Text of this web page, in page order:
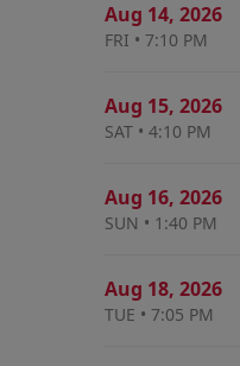
Aug 14, 2026
FRI • 7:10 PM
Aug 15, 2026
SAT • 4:10 PM
Aug 16, 2026
SUN • 1:40 PM
Aug 18, 2026
TUE • 7:05 PM